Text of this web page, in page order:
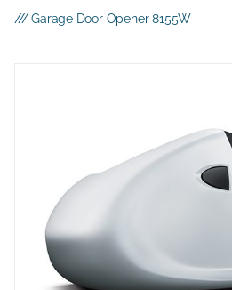
/// Garage Door Opener 8155W